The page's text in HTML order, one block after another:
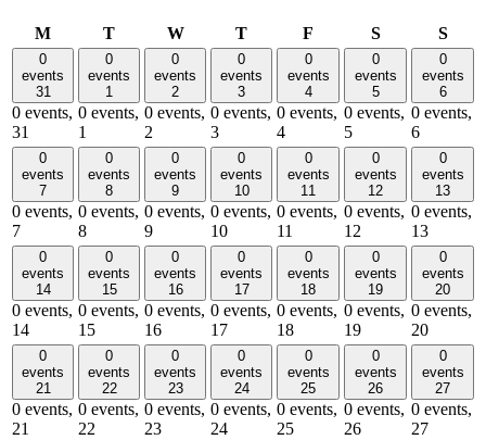
MMonday
TTuesdayWWednesday
TThursday
F SSaturday
S
0
events
31
0 events,
31
0
events
1
0 events,
1
0
events
2
0 events,
2
0
events
3
0 events,
3
0
events
4
0 events,
4
0
events
5
0 events,
5
0
events
6
0 events,
6
0
events
7
0 events,
7
0
events
8
0 events,
8
0
events
9
0 events,
9
0
events
10
0 events,
10
0
events
11
0 events,
11
0
events
12
0 events,
12
0
events
13
0 events,
13
0
events
14
0 events,
14
0
events
15
0 events,
15
0
events
16
0 events,
16
0
events
17
0 events,
17
0
events
18
0 events,
18
0
events
19
0 events,
19
0
events
20
0 events,
20
0
events
21
0 events,
21
0
events
22
0 events,
22
0
events
23
0 events,
23
0
events
24
0 events,
24
0
events
25
0 events,
25
0
events
26
0 events,
26
0
events
27
0 events,
27